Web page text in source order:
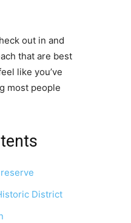
out in and
that are best
like you’ve
most people
District